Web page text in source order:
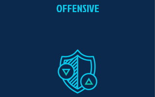
OFFENSIVE